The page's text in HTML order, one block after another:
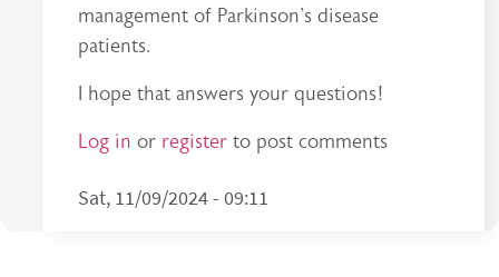
management of Parkinson's disease
patients.
I hope that answers your questions!
Log in or register to post comments
Sat, 11/09/2024 - 09:11